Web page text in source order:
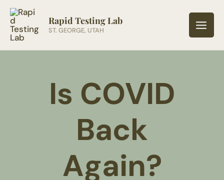
Skip
content
Rapid Testing Lab
ST. GEORGE, UTAH
Is COVID
Back
Again?